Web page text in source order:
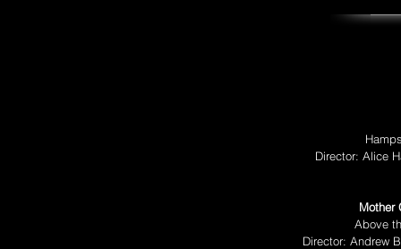
Director: Alice
Mother
Above
Director: Andrew